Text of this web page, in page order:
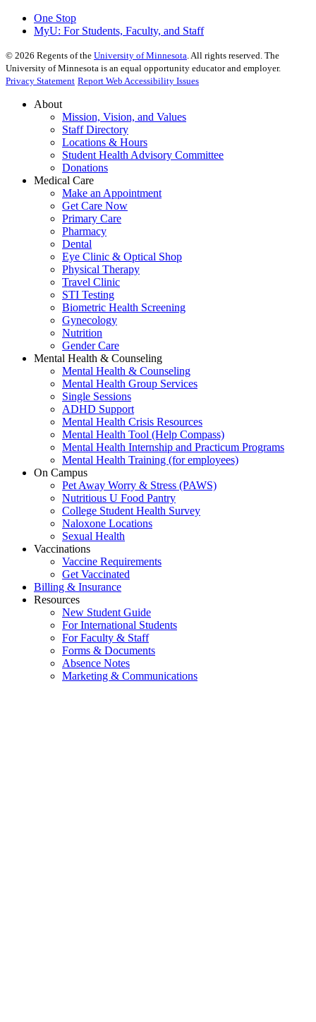
One Stop
MyU: For Students, Faculty, and Staff
© 2026 Regents of the University of Minnesota. All rights reserved. The
University of Minnesota is an equal opportunity educator and employer.
Privacy Statement Report Web Accessibility Issues
About
Mission, Vision, and Values
Staff Directory
Locations & Hours
Student Health Advisory Committee
Donations
Medical Care
Make an Appointment
Get Care Now
Primary Care
Pharmacy
Dental
Eye Clinic & Optical Shop
Physical Therapy
Travel Clinic
STI Testing
Biometric Health Screening
Gynecology
Nutrition
Gender Care
Mental Health & Counseling
Mental Health & Counseling
Mental Health Group Services
Single Sessions
ADHD Support
Mental Health Crisis Resources
Mental Health Tool (Help Compass)
Mental Health Internship and Practicum Programs
Mental Health Training (for employees)
On Campus
Pet Away Worry & Stress (PAWS)
Nutritious U Food Pantry
College Student Health Survey
Naloxone Locations
Sexual Health
Vaccinations
Vaccine Requirements
Get Vaccinated
Billing & Insurance
Resources
New Student Guide
For International Students
For Faculty & Staff
Forms & Documents
Absence Notes
Marketing & Communications